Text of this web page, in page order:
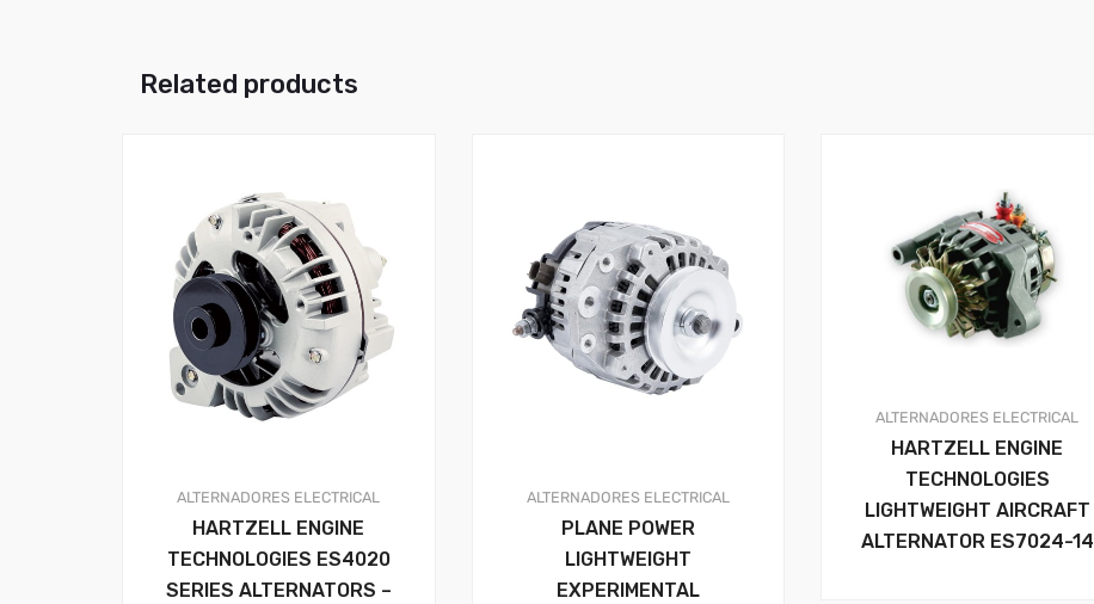
Related products
ALTERNADORES ELECTRICAL
HARTZELL ENGINE
TECHNOLOGIES ES4020
SERIES ALTERNATORS –
ALTERNADORES ELECTRICAL
PLANE POWER
LIGHTWEIGHT
EXPERIMENTAL
ALTERNADORES ELECTRICAL
HARTZELL ENGINE
TECHNOLOGIES
LIGHTWEIGHT AIRCRAFT
ALTERNATOR ES7024-14